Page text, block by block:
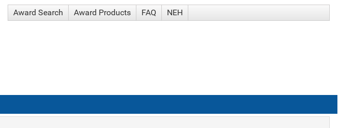
Award Search Award Products FAQ NEH